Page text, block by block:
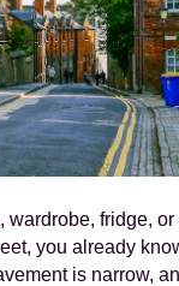
wardrobe, fridge, or
you already
is narrow,